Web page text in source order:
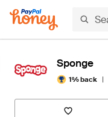
Sponge
1% back |